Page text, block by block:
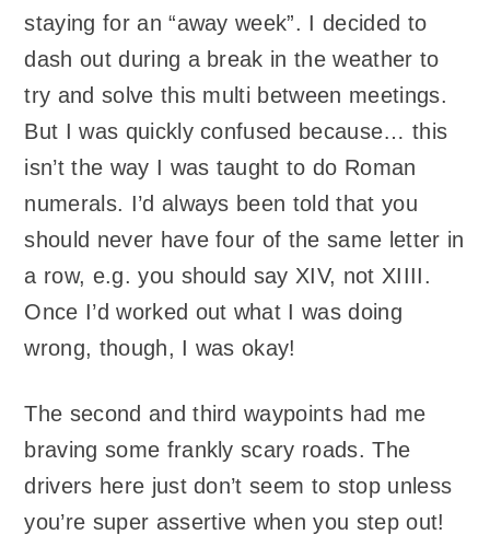
staying for an “away week”. I decided to
dash out during a break in the weather to
try and solve this multi between meetings.
But I was quickly confused because… this
isn’t the way I was taught to do Roman
numerals. I’d always been told that you
should never have four of the same letter in
a row, e.g. you should say XIV, not XIIII.
Once I’d worked out what I was doing
wrong, though, I was okay!
The second and third waypoints had me
braving some frankly scary roads. The
drivers here just don’t seem to stop unless
you’re super assertive when you step out!